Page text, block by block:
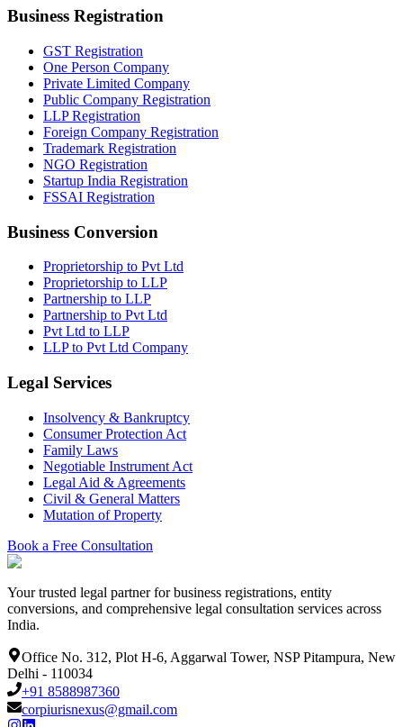
Business Registration
GST Registration
One Person Company
Private Limited Company
Public Company Registration
LLP Registration
Foreign Company Registration
Trademark Registration
NGO Registration
Startup India Registration
FSSAI Registration
Business Conversion
Proprietorship to Pvt Ltd
Proprietorship to LLP
Partnership to LLP
Partnership to Pvt Ltd
Pvt Ltd to LLP
LLP to Pvt Ltd Company
Legal Services
Insolvency & Bankruptcy
Consumer Protection Act
Family Laws
Negotiable Instrument Act
Legal Aid & Agreements
Civil & General Matters
Mutation of Property
Book a Free Consultation
Your trusted legal partner for business registrations, entity
conversions, and comprehensive legal consultation services across
India.
Office No. 312, Plot H-6, Aggarwal Tower, NSP Pitampura, New
Delhi - 110034
+91 8588987360
corpiurisnexus@gmail.com